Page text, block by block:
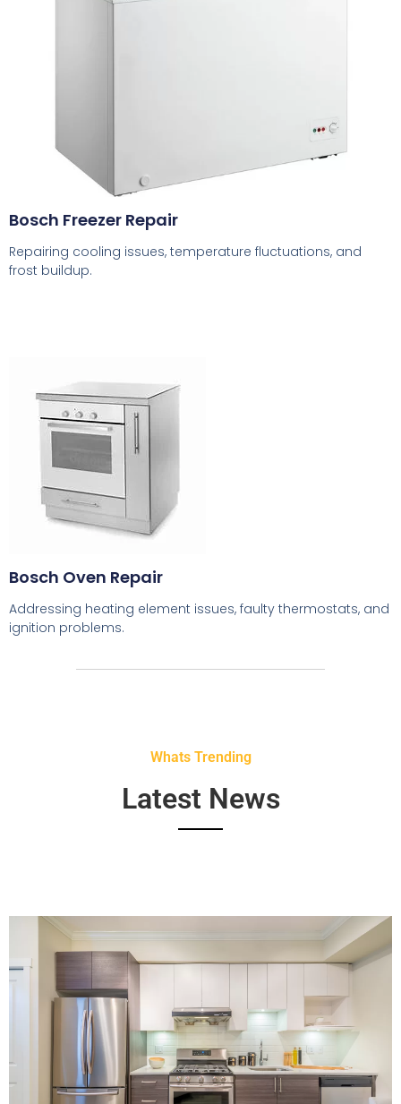
Bosch Freezer Repair
Repairing cooling issues, temperature fluctuations, and
frost buildup.
Bosch Oven Repair
Addressing heating element issues, faulty thermostats, and
ignition problems.
Whats Trending
Latest News